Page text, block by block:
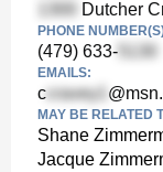
Dutcher
PHONE
(479) 633-
EMAILS:
c
MAY BE RELATED
Shane
Jacque